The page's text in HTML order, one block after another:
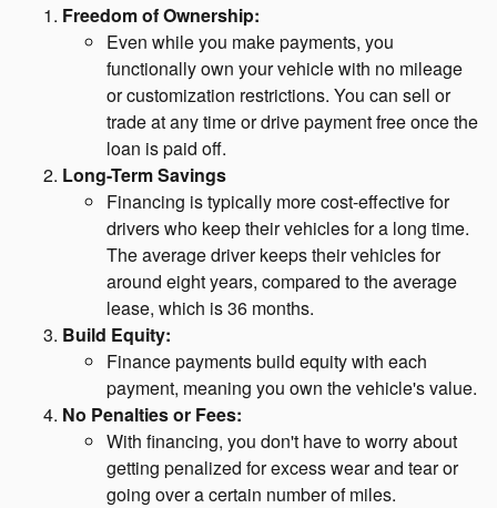
Freedom of Ownership:
Even while you make payments, you
functionally own your vehicle with no mileage
or customization restrictions. You can sell or
trade at any time or drive payment free once the
loan is paid off.
Long-Term Savings
Financing is typically more cost-effective for
drivers who keep their vehicles for a long time.
The average driver keeps their vehicles for
around eight years, compared to the average
lease, which is 36 months.
Build Equity:
Finance payments build equity with each
payment, meaning you own the vehicle's value.
No Penalties or Fees:
With financing, you don't have to worry about
getting penalized for excess wear and tear or
going over a certain number of miles.